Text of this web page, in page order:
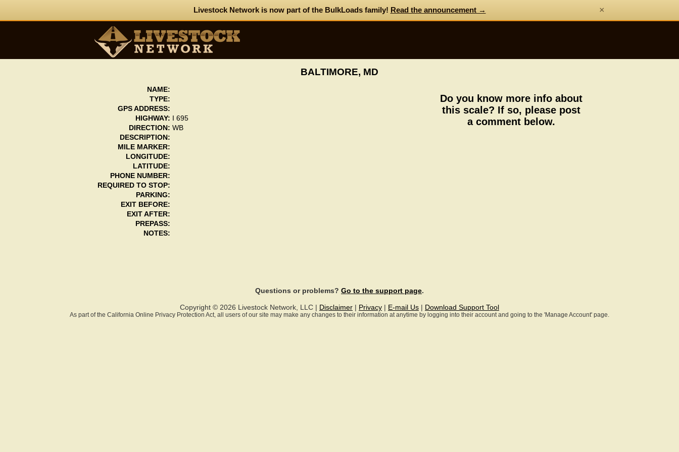
Livestock Network is now part of the BulkLoads family! Read the announcement → ×
BALTIMORE, MD
NAME:
TYPE:
GPS ADDRESS:
HIGHWAY:
I 695
DIRECTION: WB
DESCRIPTION:
MILE MARKER:
LONGITUDE:
LATITUDE:
PHONE NUMBER:
REQUIRED TO STOP:
PARKING:
EXIT BEFORE:
EXIT AFTER:
PREPASS:
NOTES:
Do you know more info about
this scale? If so, please post
a comment below.
Questions or problems? Go to the support page.
Copyright © 2026 Livestock Network, LLC | Disclaimer Privacy E-mail Us Download Support Tool
As part of the California Online Privacy Protection Act, all users of our site may make any changes to their information at anytime by logging into their account and going to the 'Manage Account' page.